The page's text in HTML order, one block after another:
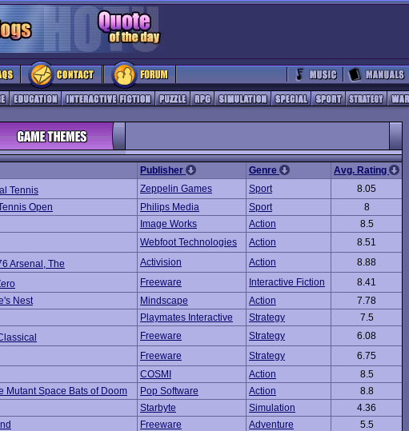
Publisher Genre
Avg. Rating
Tennis
Zeppelin Games Sport
8.05
Open
Philips Media Sport
8
Image Works Action
8.5
Webfoot Technologies Action
8.51
Arsenal, The
Activision Action
8.88
Freeware Interactive Fiction
8.41
Nest
Mindscape Action
7.78
Playmates Interactive Strategy
7.5
Freeware Strategy
6.08
Freeware Strategy
6.75
COSMI Action
8.5
Mutant Space Bats of Doom
Pop Software Action
8.8
Starbyte Simulation
4.36
Freeware Adventure
5.5